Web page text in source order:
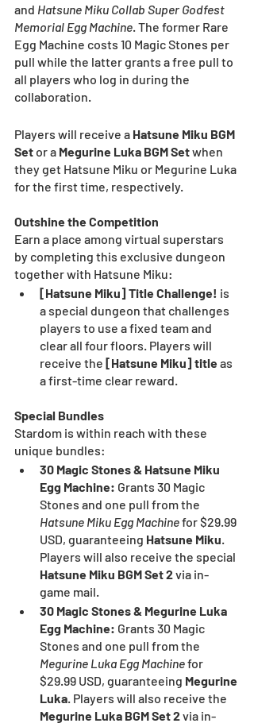
and Hatsune Miku Collab Super Godfest
Memorial Egg Machine . The former Rare
Egg Machine costs 10 Magic Stones per
pull while the latter grants a free pull to
all players who log in during the
collaboration.
Players will receive a Hatsune Miku BGM
Set or a Megurine Luka BGM Set when
they get Hatsune Miku or Megurine Luka
for the first time, respectively.
Outshine the Competition
Earn a place among virtual superstars
by completing this exclusive dungeon
together with Hatsune Miku:
[Hatsune Miku] Title Challenge! is
a special dungeon that challenges
players to use a fixed team and
clear all four floors. Players will
receive the [Hatsune Miku] title as
a first-time clear reward.
Special Bundles
Stardom is within reach with these
unique bundles:
30 Magic Stones & Hatsune Miku
Egg Machine: Grants 30 Magic
Stones and one pull from the
Hatsune Miku Egg Machine for $29.99
USD, guaranteeing Hatsune Miku
Players will also receive the special
Hatsune Miku BGM Set 2 via in-
game mail.
30 Magic Stones & Megurine Luka
Egg Machine: Grants 30 Magic
Stones and one pull from the
Megurine Luka Egg Machine for
$29.99 USD, guaranteeing Megurine
Luka . Players will also receive the
Megurine Luka BGM Set 2 via in-